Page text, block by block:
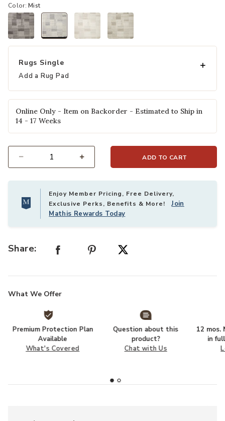
Color:Mist
Rugs Single
Add a Rug Pad
Online Only - Item on Backorder - Estimated to Ship in
14 - 17 Weeks
ADD TO CART
Enjoy Member Pricing, Free Delivery,
Exclusive Perks, Benefits & More!Join
Mathis Rewards Today
Share:
What We Offer
Premium Protection Plan
Available
What's Covered
Question about this
product?
Chat with Us
12 mos.
in